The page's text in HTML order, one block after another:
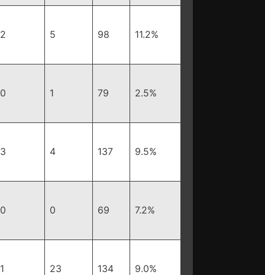
2 5 98 11.2%
0 1 79 2.5%
3 4 137 9.5%
0 0 69 7.2%
1 23 134 9.0%